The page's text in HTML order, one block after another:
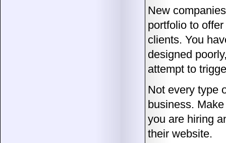
New
portfolio to
clients. You
designed
attempt to
Not every type
business.
you are hiring
their website.